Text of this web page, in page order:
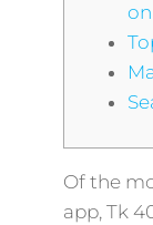
Of the
app, Tk